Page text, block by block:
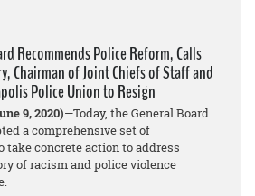
Recommends Police Reform, Calls
Chairman of Joint Chiefs of Staff and
Police Union to Resign
9, 2020)—Today, the General Board
a comprehensive set of
take concrete action to address
of racism and police violence